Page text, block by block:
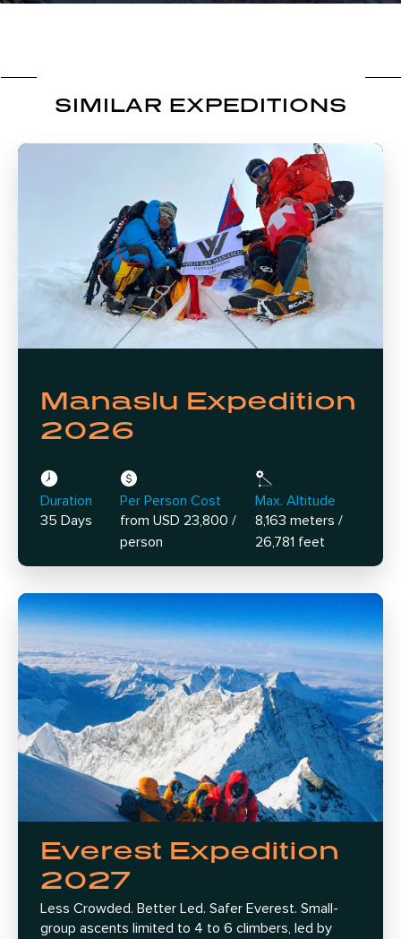
SIMILAR EXPEDITIONS
Manaslu Expedition
2026
Duration
35 Days
Per Person Cost
from USD 23,800 /
person
Max. Altitude
8,163 meters /
26,781 feet
Everest Expedition
2027
Less Crowded. Better Led. Safer Everest. Small-
group ascents limited to 4 to 6 climbers, led by